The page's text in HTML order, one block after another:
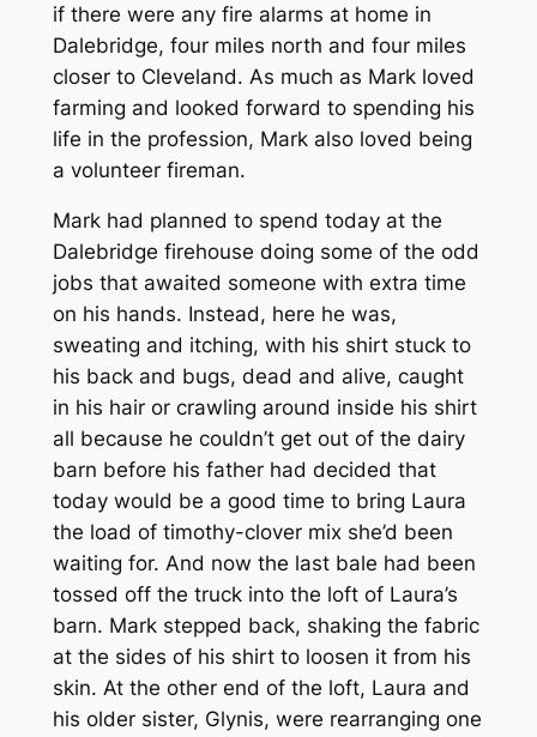
if there were any fire alarms at home in
Dalebridge, four miles north and four miles
closer to Cleveland. As much as Mark loved
farming and looked forward to spending his
life in the profession, Mark also loved being
a volunteer fireman.
Mark had planned to spend today at the
Dalebridge firehouse doing some of the odd
jobs that awaited someone with extra time
on his hands. Instead, here he was,
sweating and itching, with his shirt stuck to
his back and bugs, dead and alive, caught
in his hair or crawling around inside his shirt
all because he couldn’t get out of the dairy
barn before his father had decided that
today would be a good time to bring Laura
the load of timothy-clover mix she’d been
waiting for. And now the last bale had been
tossed off the truck into the loft of Laura’s
barn. Mark stepped back, shaking the fabric
at the sides of his shirt to loosen it from his
skin. At the other end of the loft, Laura and
his older sister, Glynis, were rearranging one